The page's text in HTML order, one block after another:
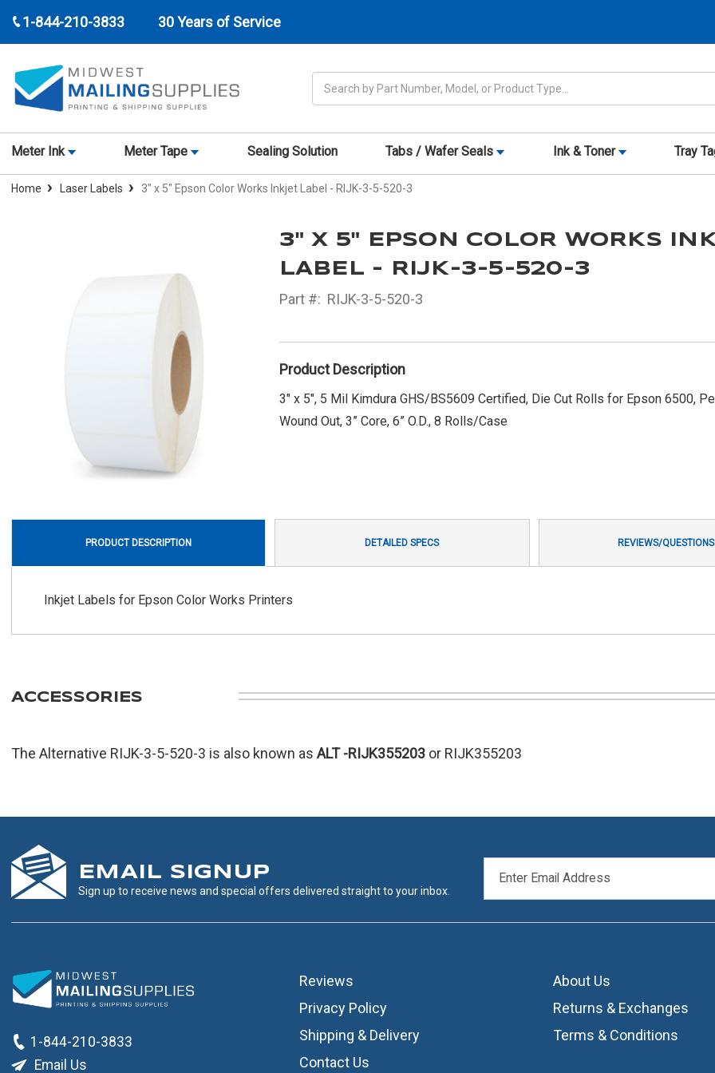
1-844-210-3833 30 Years of Service
Meter Ink Meter Tape Sealing Solution Tabs / Wafer Seals Ink & Toner Tray
Home Laser Labels 3" x 5" Epson Color Works Inkjet Label - RIJK-3-5-520-3
3" X 5" EPSON COLOR WORKS
LABEL - RIJK-3-5-520-3
Part #: RIJK-3-5-520-3
Product Description
3" x 5", 5 Mil Kimdura GHS/BS5609 Certified, Die Cut Rolls for Epson 6500,
Wound Out, 3” Core, 6” O.D., 8 Rolls/Case
PRODUCT DESCRIPTION DETAILED SPECS REVIEWS/QUESTIONS
Inkjet Labels for Epson Color Works Printers
ACCESSORIES
The Alternative RIJK-3-5-520-3 is also known as ALT -RIJK355203 or RIJK355203
EMAIL SIGNUP
Sign up to receive news and special offers delivered straight to your inbox.
ADDRESS
1-844-210-3833
Email Us
Reviews About Us
Privacy Policy
Returns & Exchanges
Shipping & Delivery
Terms & Conditions
Contact Us